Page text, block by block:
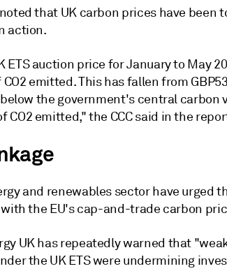
that UK carbon prices have been
action.
ETS auction price for January to May
emitted. This has fallen from
the government's central carbon
CO2 emitted," the CCC said in the
and renewables sector have urged
with the EU's cap-and-trade carbon
UK has repeatedly warned that
the UK ETS were undermining